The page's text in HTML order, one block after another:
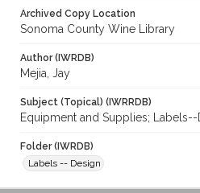
Archived Copy Location
Sonoma County Wine Library
Author (IWRDB)
Mejia, Jay
Subject (Topical) (IWRRDB)
Equipment and Supplies;
Folder (IWRDB)
Labels -- Design